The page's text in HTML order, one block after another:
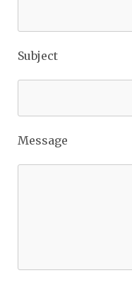
Subject
Message